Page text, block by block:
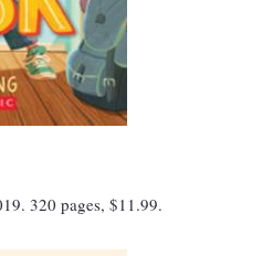
320 pages, $11.99.